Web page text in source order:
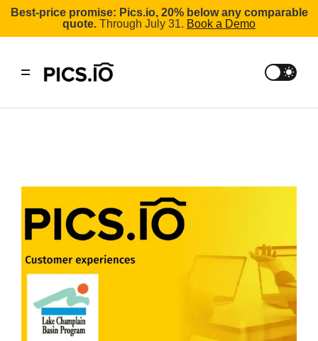
Best-price promise: Pics.io, 20% below any comparable
quote. Through July 31. Book a Demo